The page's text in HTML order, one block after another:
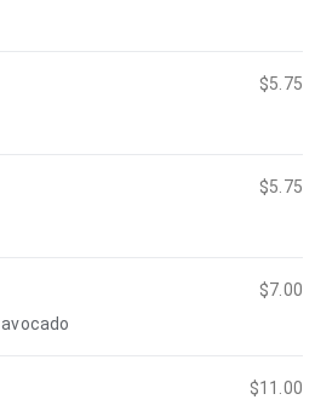
$5.75
$5.75
$7.00
$11.00